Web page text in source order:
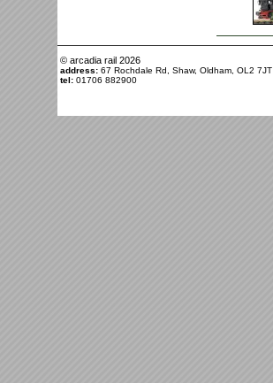
© arcadia rail 2026
address: 67 Rochdale Rd, Shaw, Oldham, OL2 7JT
tel: 01706 882900